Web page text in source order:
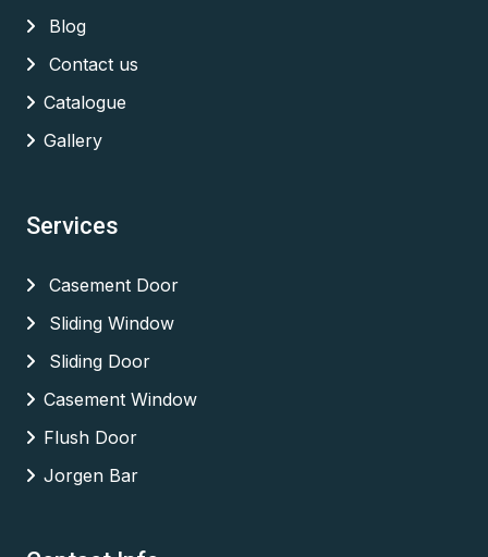
Blog
Contact us
Catalogue
Gallery
Services
Casement Door
Sliding Window
Sliding Door
Casement Window
Flush Door
Jorgen Bar